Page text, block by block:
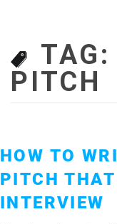
TAG:
PITCH
HOW TO
PITCH
INTERVIEW